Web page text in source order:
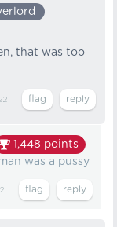
that was too
1,448 points
was a pussy